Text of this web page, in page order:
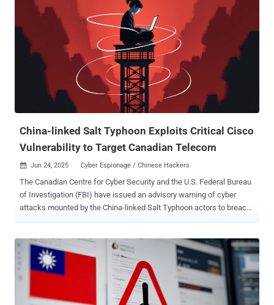
vulnerability in the Redfish Host Interface of AMI MegaRAC SPx that
could allow a remote attacker to take control CVE-2024-0769 (CVSS
score: 5.3) - A path traversal vulnerability in D-Link DIR-859 routers
that allows for privilege escalation and unauthorized control
(Unpatched) CVE-2019-6693 (CVSS score: 4.2) - A hard-coded
cryptographic key vulnerability in FortiOS, FortiManager and
FortiAnalyzer that's used to encrypt password data in CLI
configuration, potentially allowing an attacker with access to the CLI
configuration or the CLI backup file to decrypt the sensitive data
China-linked Salt Typhoon Exploits Critical Cisco
Vulnerability to Target Canadian Telecom
 Jun 24, 2025 Cyber Espionage / Chinese Hackers
The Canadian Centre for Cyber Security and the U.S. Federal Bureau
of Investigation (FBI) have issued an advisory warning of cyber
attacks mounted by the China-linked Salt Typhoon actors to breach
XE software ( CVE-2023-20198 , CVSS score: 10.0) to access
configuration files from three network devices registered to a
Canadian telecommunications company in mid-February 2025. The
threat actors are also said to have modified at least one of the files
to configure a Generic Routing Encapsulation ( GRE ) tunnel,